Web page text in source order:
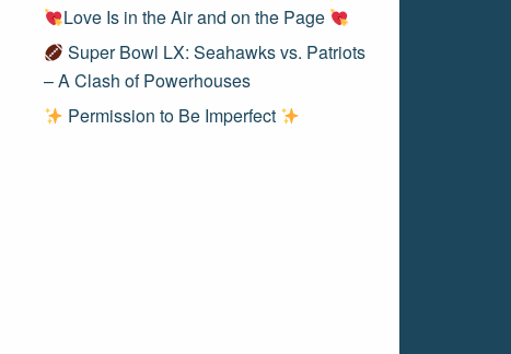
Love Is in the Air and on the Page
Super Bowl LX: Seahawks vs. Patriots
– A Clash of Powerhouses
Permission to Be Imperfect